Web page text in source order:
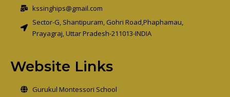
kssinghips@gmail.com
Sector-G, Shantipuram, Gohri Road,Phaphamau,
Prayagraj, Uttar Pradesh-211013-INDIA
Website Links
Gurukul Montessori School